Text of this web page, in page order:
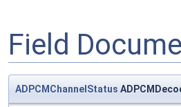
Field
ADPCMChannelStatus